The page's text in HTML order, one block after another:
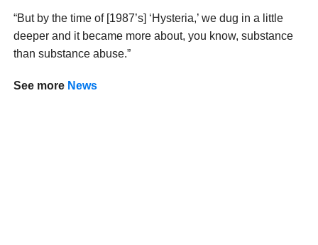
“But by the time of [1987’s] ‘Hysteria,’ we dug in a little
deeper and it became more about, you know, substance
than substance abuse.”
See more News